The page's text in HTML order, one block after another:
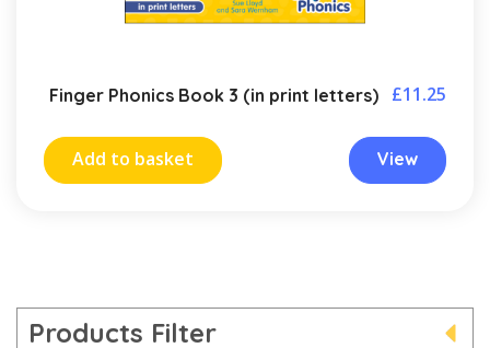
Finger Phonics Book 3 (in print letters) £11.25
Add to basket View
Products Filter